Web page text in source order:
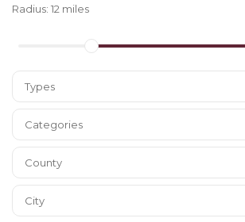
Radius: 12 miles
Types
Categories
County
City